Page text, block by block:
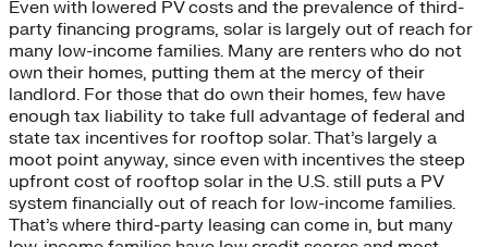
Even with lowered PV costs and the prevalence of third-
party financing programs, solar is largely out of reach for
many low-income families. Many are renters who do not
own their homes, putting them at the mercy of their
landlord. For those that do own their homes, few have
enough tax liability to take full advantage of federal and
state tax incentives for rooftop solar. That’s largely a
moot point anyway, since even with incentives the steep
upfront cost of rooftop solar in the U.S. still puts a PV
system financially out of reach for low-income families.
That’s where third-party leasing can come in, but many